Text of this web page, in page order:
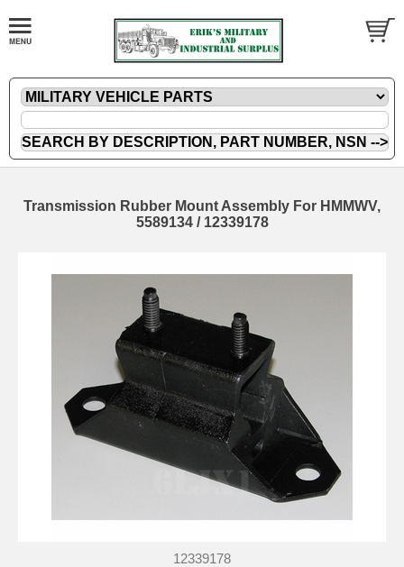
Transmission Rubber Mount Assembly For HMMWV,
5589134 / 12339178
12339178